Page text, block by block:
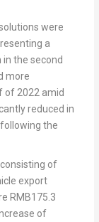
were
a
in the second
more
of 2022 amid
reduced in
following the
of
export
RMB175.3
of